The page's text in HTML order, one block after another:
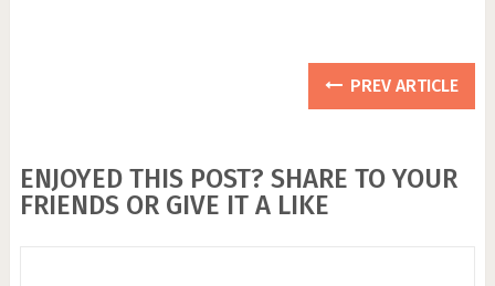
PREV ARTICLE
ENJOYED THIS POST? SHARE TO YOUR
FRIENDS OR GIVE IT A LIKE